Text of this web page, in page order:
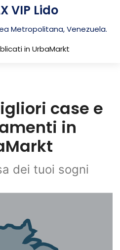
VIP Lido
Metropolitana, Venezuela.
in UrbaMarkt
case e
in
dei tuoi sogni